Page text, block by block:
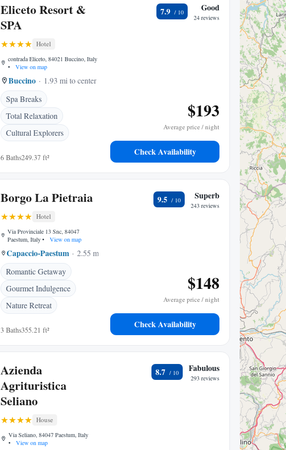
Eliceto Resort &
SPA
Hotel
contrada Eliceto, 84021 Buccino, Italy
•
View on map
Buccino
1.93 mi to center
Spa Breaks
Total Relaxation
Cultural Explorers
6 Baths249.37 ft²
7.9 Good
24 reviews
$193
Average price / night
Check Availability
Borgo La Pietraia
Hotel
Via Provinciale 13 Snc, 84047
Paestum, Italy• View on map
Capaccio-Paestum
2.55 mi to center
Romantic Getaway
Gourmet Indulgence
Nature Retreat
3 Baths355.21 ft²
9.5 Superb
243 reviews
$148
Average price / night
Check Availability
Azienda
Agrituristica
Seliano
House
Via Seliano, 84047 Paestum, Italy
•
View on map
8.7 Fabulous
293 reviews